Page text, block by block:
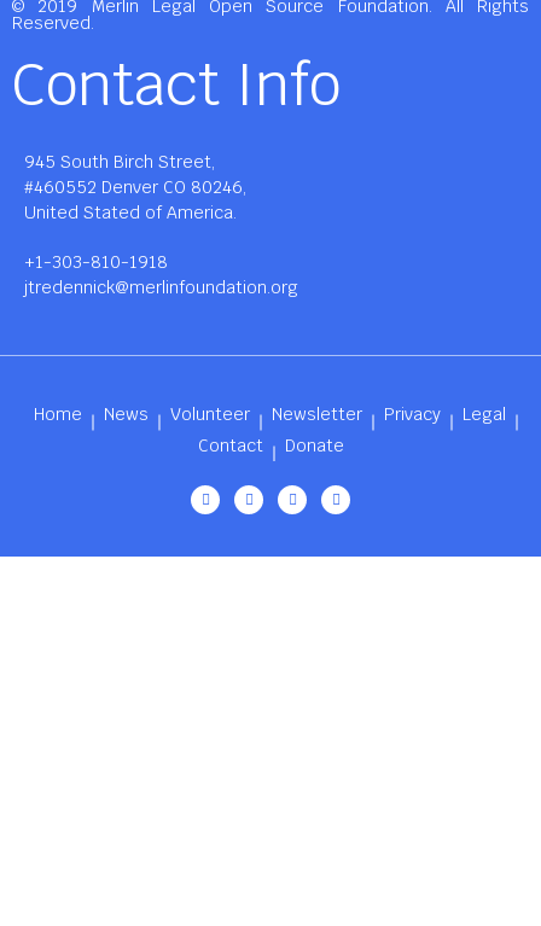
© 2019 Merlin Legal Open Source Foundation. All Rights
Reserved.
Contact Info
945 South Birch Street,
#460552 Denver CO 80246,
United Stated of America.
+1-303-810-1918
jtredennick@merlinfoundation.org
Home News Volunteer Newsletter Privacy
Legal
Contact
Donate